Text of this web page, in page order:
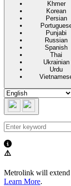
Khmer
Korean
Persian
Punjabi
Russian
Spanish
Thai
Ukrainian
Urdu
⚠️
Metrolink will extend
Learn More.